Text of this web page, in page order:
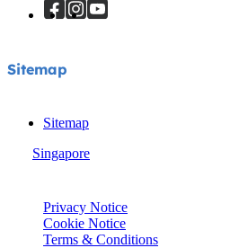
Sitemap
Sitemap
Singapore
Privacy Notice
Cookie Notice
Terms & Conditions